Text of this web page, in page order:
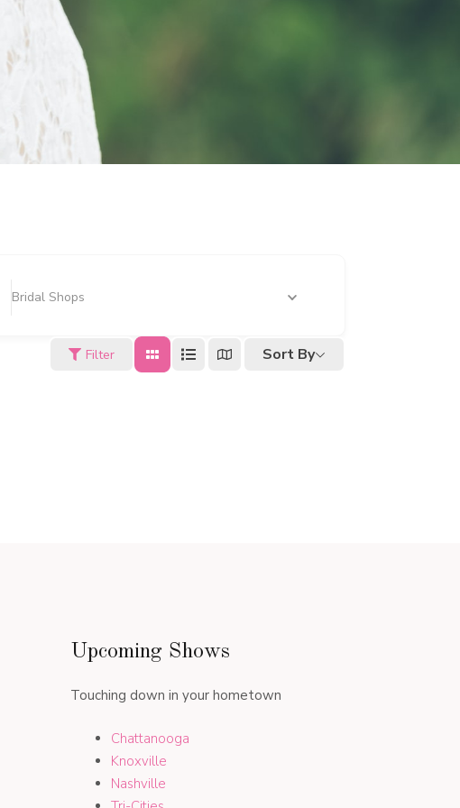
Bridal Shops
Filter Sort By
Upcoming Shows
Touching down in your hometown
Chattanooga
Knoxville
Nashville